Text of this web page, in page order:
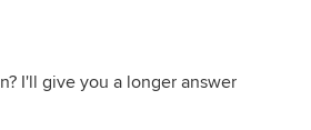
While you can reduce this,
can not stop this completely. Putting
will just trap the moisture at that
I'll give you a longer answer